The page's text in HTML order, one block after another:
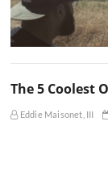
The 5 Coolest
Eddie Maisonet, III